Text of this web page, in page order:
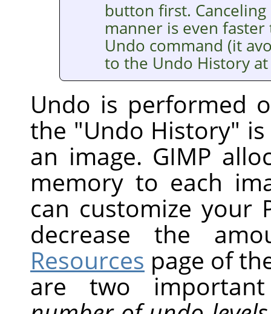
button first.
manner is even faster
Undo command (it
to the Undo History at
Undo is performed
the "Undo History"
an image. GIMP
memory to each
can customize your
decrease the
Resources page of
are two